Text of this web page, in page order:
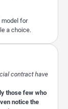
model for
a choice.
contract have
those few who
notice the